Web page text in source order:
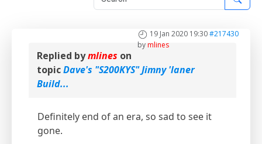
19 Jan 2020 19:30#217430
bymlines
Replied bymlines on
topicDave's "S200KYS" Jimny 'laner
Build...
Definitely end of an era, so sad to see it
gone.